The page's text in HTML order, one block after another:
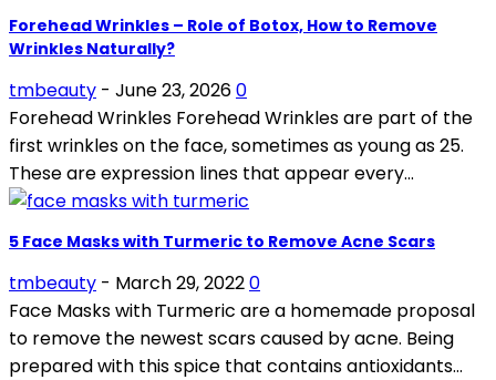
Forehead Wrinkles – Role of Botox, How to Remove
Wrinkles Naturally?
tmbeauty - June 23, 20260
Forehead Wrinkles Forehead Wrinkles are part of the
first wrinkles on the face, sometimes as young as 25.
These are expression lines that appear every...
5 Face Masks with Turmeric to Remove Acne Scars
tmbeauty - March 29, 20220
Face Masks with Turmeric are a homemade proposal
to remove the newest scars caused by acne. Being
prepared with this spice that contains antioxidants...